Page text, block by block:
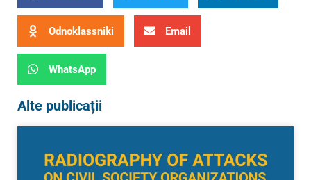
Odnoklassniki Email
WhatsApp
Alte publicații